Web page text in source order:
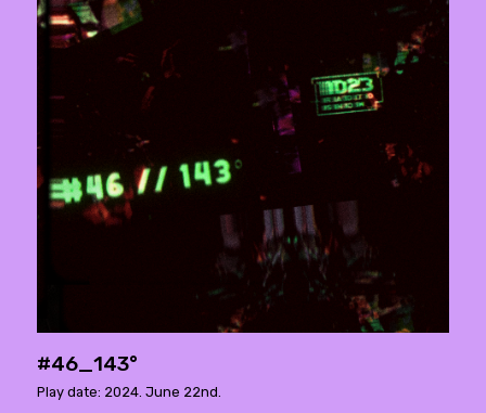
#46_143°
Play date: 2024. June 22nd.